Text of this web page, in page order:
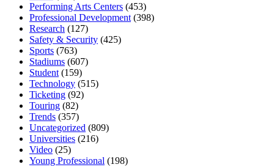
Performing Arts Centers (453)
Professional Development (398)
Research (127)
Safety & Security (425)
Sports (763)
Stadiums (607)
Student (159)
Technology (515)
Ticketing (92)
Touring (82)
Trends (357)
Uncategorized (809)
Universities (216)
Video (25)
Young Professional (198)